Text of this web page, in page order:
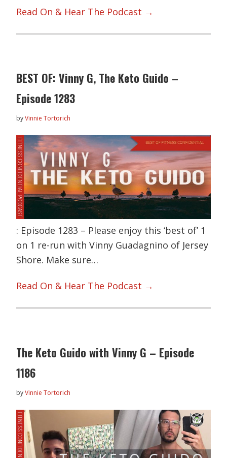
Read On & Hear The Podcast →
BEST OF: Vinny G, The Keto Guido –
Episode 1283
byVinnie Tortorich
: Episode 1283 – Please enjoy this ‘best of’ 1
on 1 re-run with Vinny Guadagnino of Jersey
Shore. Make sure…
Read On & Hear The Podcast →
The Keto Guido with Vinny G – Episode
1186
byVinnie Tortorich